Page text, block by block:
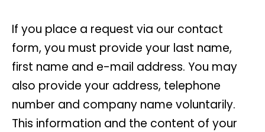
If you place a request via our contact
form, you must provide your last name,
first name and e-mail address. You may
also provide your address, telephone
number and company name voluntarily.
This information and the content of your